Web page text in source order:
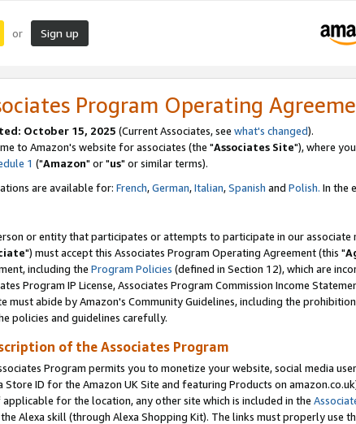
or Sign up
Program Operating
October 15, 2025 (Current Associates, see what's changed).
to Amazon's website for associates (the "Associates Site"), where
1 ("Amazon" or "us" or similar terms).
are available for: French,German,Italian,Spanish and Polish. In the
or entity that participates or attempts to participate in our associate
") must accept this Associates Program Operating Agreement (this "
including the Program Policies (defined in Section 12), which are
Program IP License, Associates Program Commission Income
must abide by Amazon's Community Guidelines, including the
policies and guidelines carefully.
of the Associates Program
Program permits you to monetize your website, social media
Store ID for the Amazon UK Site and featuring Products on
applicable for the location, any other site which is included in the
Alexa skill (through Alexa Shopping Kit). The links must properly